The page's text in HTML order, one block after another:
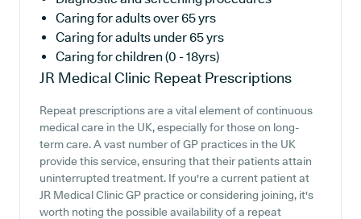
Caring for adults over 65 yrs
Caring for adults under 65 yrs
Caring for children (0 - 18yrs)
JR Medical Clinic Repeat Prescriptions
Repeat prescriptions are a vital element of continuous
medical care in the UK, especially for those on long-
term care. A vast number of GP practices in the UK
provide this service, ensuring that their patients attain
uninterrupted treatment. If you're a current patient at
JR Medical Clinic GP practice or considering joining, it's
worth noting the possible availability of a repeat